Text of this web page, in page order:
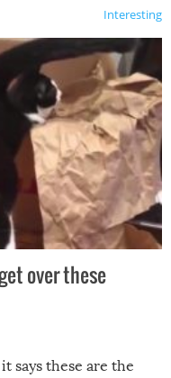
Interesting
over these
says these are the